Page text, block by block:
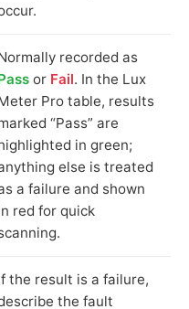
recorded as
or Fail. In the Lux
Pro table, results
“Pass” are
in green;
else is treated
a failure and shown
red for quick
the result is a failure,
the fault